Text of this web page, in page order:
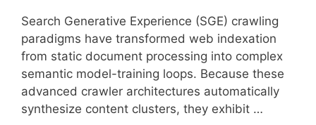
Search Generative Experience (SGE) crawling
paradigms have transformed web indexation
from static document processing into complex
semantic model-training loops. Because these
advanced crawler architectures automatically
synthesize content clusters, they exhibit …